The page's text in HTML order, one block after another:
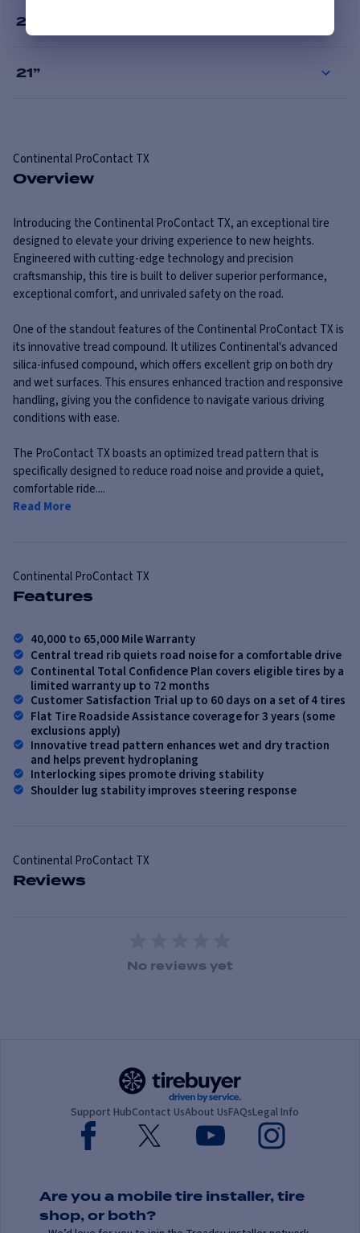
20
21”
Continental ProContact TX
Overview
Introducing the Continental ProContact TX, an exceptional tire
designed to elevate your driving experience to new heights.
Engineered with cutting-edge technology and precision
craftsmanship, this tire is built to deliver superior performance,
exceptional comfort, and unrivaled safety on the road.
One of the standout features of the Continental ProContact TX is
its innovative tread compound. It utilizes Continental's advanced
silica-infused compound, which offers excellent grip on both dry
and wet surfaces. This ensures enhanced traction and responsive
handling, giving you the confidence to navigate various driving
conditions with ease.
The ProContact TX boasts an optimized tread pattern that is
specifically designed to reduce road noise and provide a quiet,
comfortable ride....
Read More
Continental ProContact TX
Features
40,000 to 65,000 Mile Warranty
Central tread rib quiets road noise for a comfortable drive
Continental Total Confidence Plan covers eligible tires by a
limited warranty up to 72 months
Customer Satisfaction Trial up to 60 days on a set of 4 tires
Flat Tire Roadside Assistance coverage for 3 years (some
exclusions apply)
Innovative tread pattern enhances wet and dry traction
and helps prevent hydroplaning
Interlocking sipes promote driving stability
Shoulder lug stability improves steering response
Continental ProContact TX
Reviews
1 Star2 Stars
3 Stars
4 Stars5 Stars
No reviews yet
Support HubContact UsAbout UsFAQsLegal Info
Are you a mobile tire installer, tire
shop, or both?